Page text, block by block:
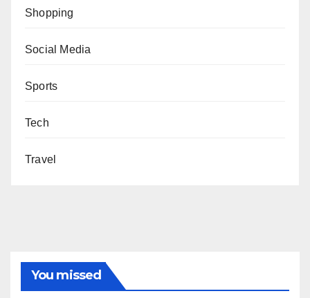
Shopping
Social Media
Sports
Tech
Travel
You missed